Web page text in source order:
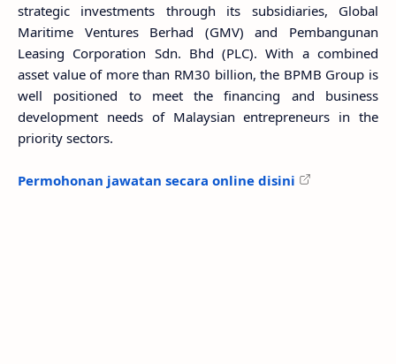
strategic investments through its subsidiaries, Global
Maritime Ventures Berhad (GMV) and Pembangunan
Leasing Corporation Sdn. Bhd (PLC). With a combined
asset value of more than RM30 billion, the BPMB Group is
well positioned to meet the financing and business
development needs of Malaysian entrepreneurs in the
priority sectors.
Permohonan jawatan secara online disini